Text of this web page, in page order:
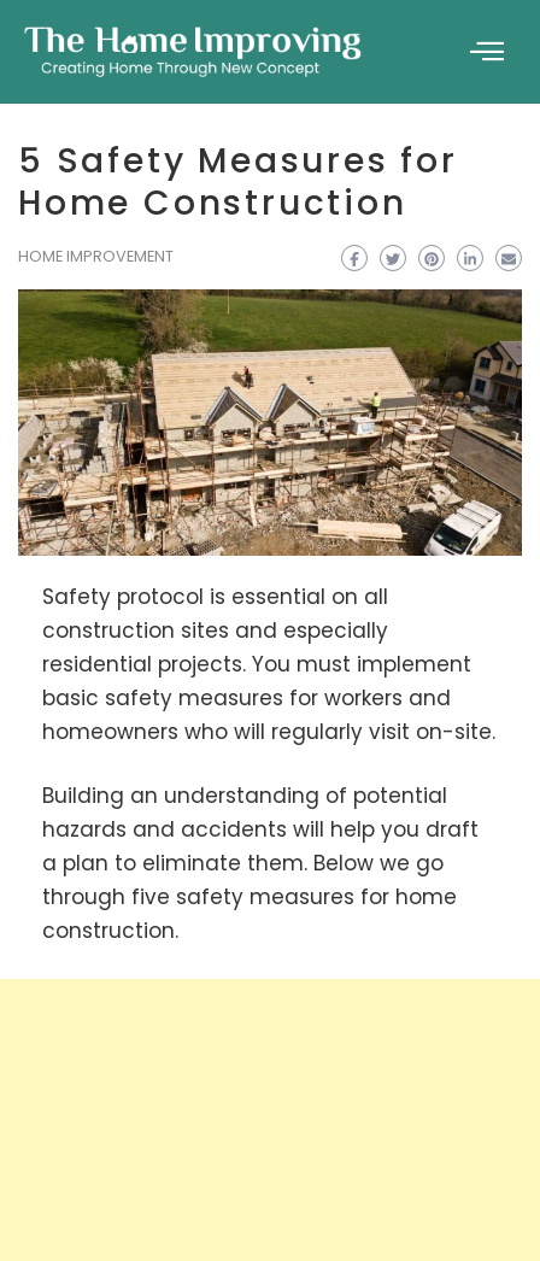
5 Safety Measures for
Home Construction
HOME IMPROVEMENT
Safety protocol is essential on all
construction sites and especially
residential projects. You must implement
basic safety measures for workers and
homeowners who will regularly visit on-site.
Building an understanding of potential
hazards and accidents will help you draft
a plan to eliminate them. Below we go
through five safety measures for home
construction.